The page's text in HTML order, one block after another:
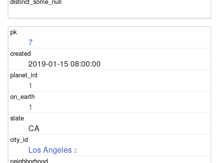
7
2019-01-15 08:00:00
1
1
CA
Los Angeles 2